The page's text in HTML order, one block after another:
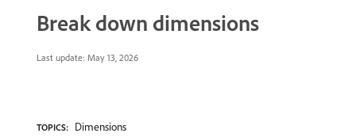
Break down dimensions
Last update: May 13, 2026
TOPICS: Dimensions